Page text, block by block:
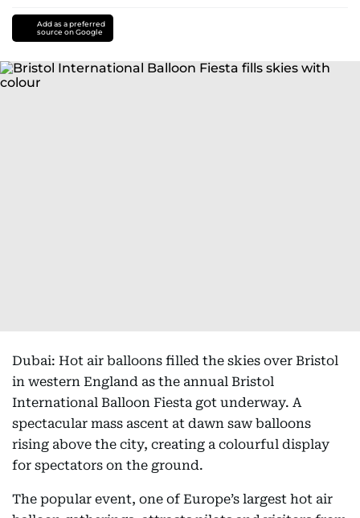
Add as a preferred
source on Google
Dubai: Hot air balloons filled the skies over Bristol
in western England as the annual Bristol
International Balloon Fiesta got underway. A
spectacular mass ascent at dawn saw balloons
rising above the city, creating a colourful display
for spectators on the ground.
The popular event, one of Europe’s largest hot air